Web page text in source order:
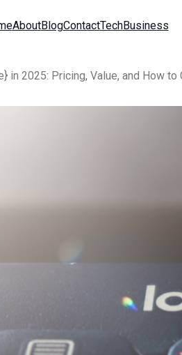
AboutBlogContactTechBusiness